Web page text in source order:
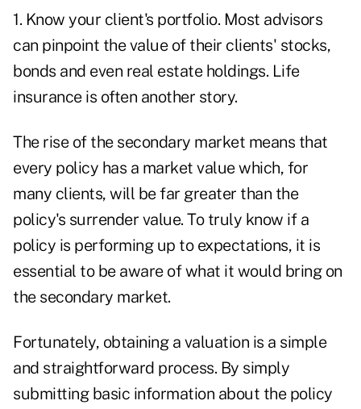
1. Know your client's portfolio. Most advisors
can pinpoint the value of their clients' stocks,
bonds and even real estate holdings. Life
insurance is often another story.
The rise of the secondary market means that
every policy has a market value which, for
many clients, will be far greater than the
policy's surrender value. To truly know if a
policy is performing up to expectations, it is
essential to be aware of what it would bring on
the secondary market.
Fortunately, obtaining a valuation is a simple
and straightforward process. By simply
submitting basic information about the policy